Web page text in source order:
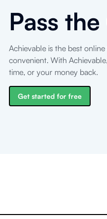
Pass the
Achievable is the best
convenient. With
time, or your money back.
Get started for free